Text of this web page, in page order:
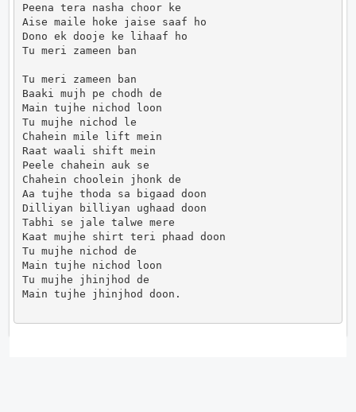
Peena tera nasha choor ke
Aise maile hoke jaise saaf ho
Dono ek dooje ke lihaaf ho
Tu meri zameen ban
Tu meri zameen ban
Baaki mujh pe chodh de
Main tujhe nichod loon
Tu mujhe nichod le
Chahein mile lift mein
Raat waali shift mein
Peele chahein auk se
Chahein choolein jhonk de
Aa tujhe thoda sa bigaad doon
Dilliyan billiyan ughaad doon
Tabhi se jale talwe mere
Kaat mujhe shirt teri phaad doon
Tu mujhe nichod de
Main tujhe nichod loon
Tu mujhe jhinjhod de
Main tujhe jhinjhod doon.